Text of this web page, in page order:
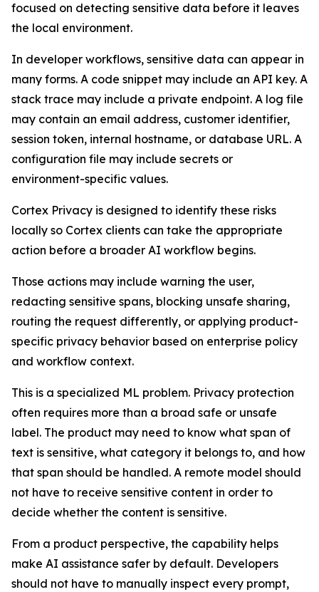
focused on detecting sensitive data before it leaves
the local environment.
In developer workflows, sensitive data can appear in
many forms. A code snippet may include an API key. A
stack trace may include a private endpoint. A log file
may contain an email address, customer identifier,
session token, internal hostname, or database URL. A
configuration file may include secrets or
environment-specific values.
Cortex Privacy is designed to identify these risks
locally so Cortex clients can take the appropriate
action before a broader AI workflow begins.
Those actions may include warning the user,
redacting sensitive spans, blocking unsafe sharing,
routing the request differently, or applying product-
specific privacy behavior based on enterprise policy
and workflow context.
This is a specialized ML problem. Privacy protection
often requires more than a broad safe or unsafe
label. The product may need to know what span of
text is sensitive, what category it belongs to, and how
that span should be handled. A remote model should
not have to receive sensitive content in order to
decide whether the content is sensitive.
From a product perspective, the capability helps
make AI assistance safer by default. Developers
should not have to manually inspect every prompt,